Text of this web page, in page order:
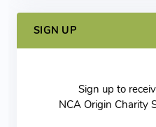
SIGN UP
Sign up to
NCA Origin Charity